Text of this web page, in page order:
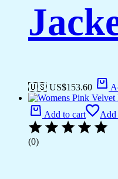
🇺🇸 US$153.60
Add to cart Add
(0)